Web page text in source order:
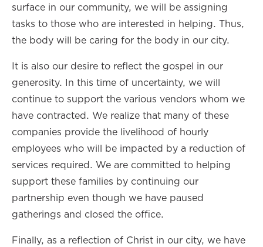
surface in our community, we will be assigning
tasks to those who are interested in helping. Thus,
the body will be caring for the body in our city.
It is also our desire to reflect the gospel in our
generosity. In this time of uncertainty, we will
continue to support the various vendors whom we
have contracted. We realize that many of these
companies provide the livelihood of hourly
employees who will be impacted by a reduction of
services required. We are committed to helping
support these families by continuing our
partnership even though we have paused
gatherings and closed the office.
Finally, as a reflection of Christ in our city, we have